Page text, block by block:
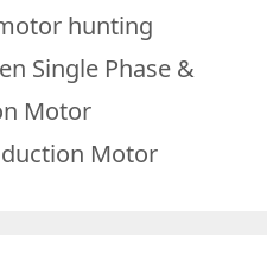
hunting
Single Phase &
Motor
Motor